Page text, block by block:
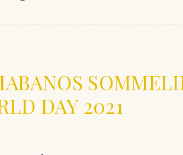
DAY 2021